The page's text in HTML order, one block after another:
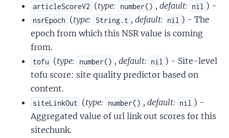
articleScoreV2 (type: number() , default: nil ) -
nsrEpoch (type: String.t , default: nil ) - The
epoch from which this NSR value is coming
from.
tofu (type: number() , default: nil ) - Site-level
tofu score: site quality predictor based on
content.
siteLinkOut (type: number() , default: nil ) -
Aggregated value of url link out scores for this
sitechunk.